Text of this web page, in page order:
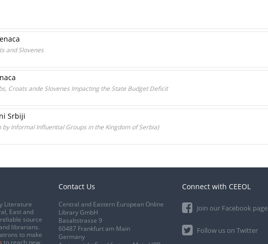
and Slovenes
Croats ande Slovenes Impacting the State Budget Deficit
Srbiji
Informal Influential Groups in the Kingdom of Serbia)
Literature
East and
source
librarians.
to make
to reach new
Contact Us
Central and Eastern European Online
Library GmbH
Basaltstrasse 9
60487 Frankfurt am Main
Germany
Connect with CEEOL
Join our Facebook page
Follow us on Twitter